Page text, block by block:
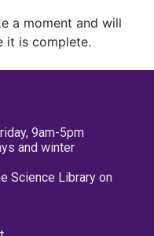
a moment and will
it is complete.
9am-5pm
and winter
Science Library on